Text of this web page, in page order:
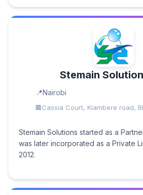
Stemain
Nairobi
Cassia Court, Kiambere road,
Stemain Solutions started as a
was later incorporated as a Private
2012.